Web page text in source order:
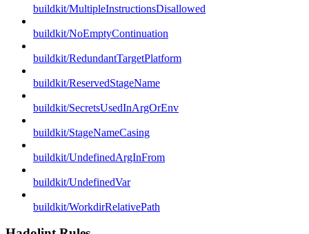
buildkit/MultipleInstructionsDisallowed
buildkit/NoEmptyContinuation
buildkit/RedundantTargetPlatform
buildkit/ReservedStageName
buildkit/SecretsUsedInArgOrEnv
buildkit/StageNameCasing
buildkit/UndefinedArgInFrom
buildkit/UndefinedVar
buildkit/WorkdirRelativePath